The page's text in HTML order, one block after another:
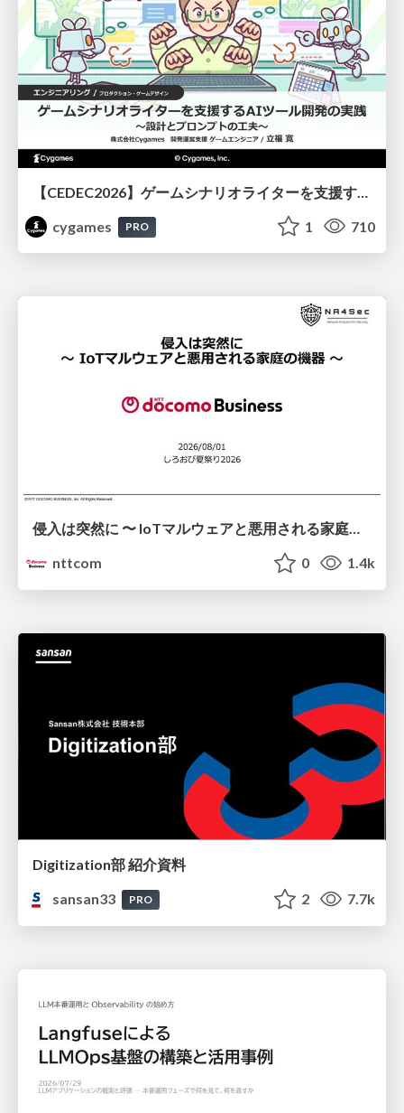
cygames
PRO 1 710
侵入は突然に 〜 IoTマルウェアと悪用される家庭の機器 ～ / When Intrusion Strikes: IoT Malware and the Abuse of Home Devices
nttcom
0 1.4k
Digitization部 紹介資料
sansan33
PRO 2 7.7k